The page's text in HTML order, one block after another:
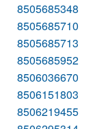
8505685348
8505685710
8505685713
8505685952
8506036670
8506151803
8506219455